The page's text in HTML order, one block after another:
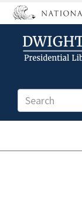
Skip
to
content
Search